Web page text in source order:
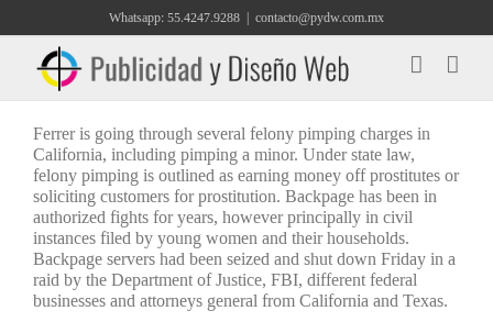
contenido
Whatsapp: 55.4247.9288 contacto@pydw.com.mx
Ferrer is going through several felony pimping charges in
California, including pimping a minor. Under state law,
felony pimping is outlined as earning money off prostitutes or
soliciting customers for prostitution. Backpage has been in
authorized fights for years, however principally in civil
instances filed by young women and their households.
Backpage servers had been seized and shut down Friday in a
raid by the Department of Justice, FBI, different federal
businesses and attorneys general from California and Texas.